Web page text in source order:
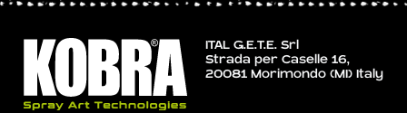
ITAL G.E.T.E. Srl
Strada per Caselle 16,
20081 Morimondo (MI) Italy